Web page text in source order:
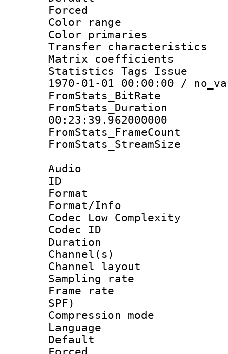
Color
Color
Transfer
Matrix
Statistics Tags
1970-01-01 00:00:00 /
00:23:39.962000000
Audio
ID
Format :
Format/Info :
Codec Low Complexity
Codec ID :
Duration :
Channel(s)
Channel
Sampling
Frame rate :
SPF)
Compression
Language
Default